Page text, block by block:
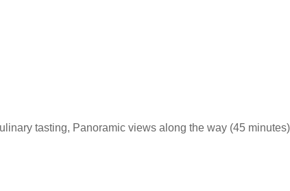
tasting, Panoramic views along the way (45 minutes)